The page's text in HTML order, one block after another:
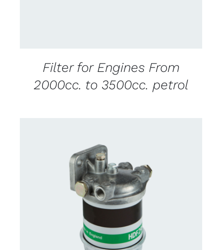
Filter for Engines From
2000cc. to 3500cc. petrol
CONTACT US FOR AVAILABILITY